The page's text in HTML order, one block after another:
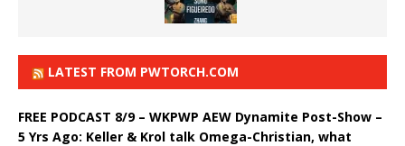
LATEST FROM PWTORCH.COM
FREE PODCAST 8/9 – WKPWP AEW Dynamite Post-Show –
5 Yrs Ago: Keller & Krol talk Omega-Christian, what